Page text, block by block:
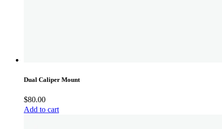
Dual Caliper Mount
$80.00
Add to cart